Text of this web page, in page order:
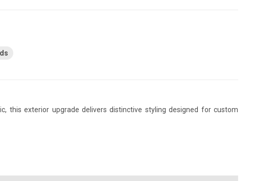
this exterior upgrade delivers distinctive styling designed for custom